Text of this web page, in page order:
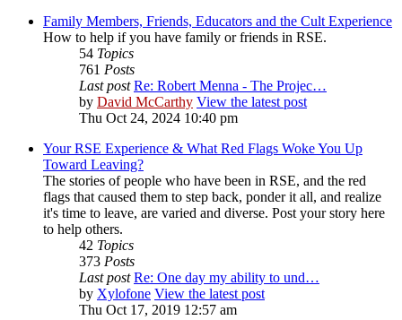
Family Members, Friends, Educators and the Cult Experience
How to help if you have family or friends in RSE.
54 Topics
761 Posts
Last post Re: Robert Menna - The Projec…
by David McCarthy View the latest post
Thu Oct 24, 2024 10:40 pm
Your RSE Experience & What Red Flags Woke You Up
Toward Leaving?
The stories of people who have been in RSE, and the red
flags that caused them to step back, ponder it all, and realize
it's time to leave, are varied and diverse. Post your story here
to help others.
42 Topics
373 Posts
Last post Re: One day my ability to und…
by Xylofone View the latest post
Thu Oct 17, 2019 12:57 am